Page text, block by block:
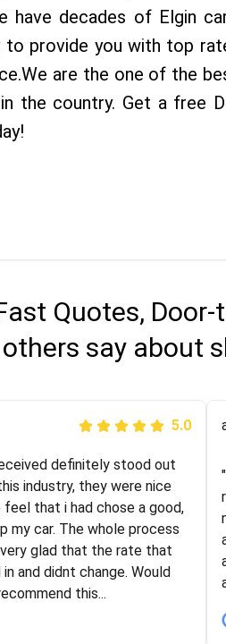
have decades of Elgin
to provide you with top
are the one of the
the country. Get a free
Quotes,
say about
5.0
terrible luck with almost
move cross-country. I
(uncovered) with this
company). I had the luck
Rob, who helped me out a
me advice on dealing
attempted to...
5.0
definitely stood out
industry, they were nice
feel that i had chose a good,
my car. The whole process
glad that the rate that
and didnt change. Would
this...